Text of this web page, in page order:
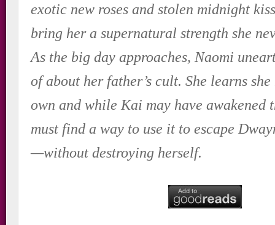
exotic new roses and stolen midnight
bring her a supernatural strength she
As the big day approaches, Naomi
of about her father’s cult. She learns
own and while Kai may have awakened
must find a way to use it to escape
—without destroying herself.